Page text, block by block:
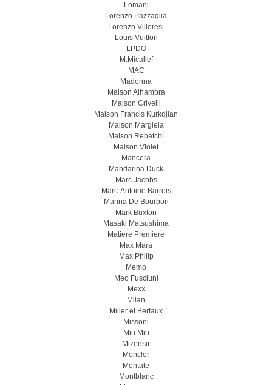
Lomani
Lorenzo Pazzaglia
Lorenzo Villoresi
Louis Vuitton
LPDO
M.Micallef
MAC
Madonna
Maison Alhambra
Maison Crivelli
Maison Francis Kurkdjian
Maison Margiela
Maison Rebatchi
Maison Violet
Mancera
Mandarina Duck
Marc Jacobs
Marc-Antoine Barrois
Marina De Bourbon
Mark Buxton
Masaki Matsushima
Matiere Premiere
Max Mara
Max Philip
Memo
Meo Fusсiuni
Mexx
Milan
Miller et Bertaux
Missoni
Miu Miu
Mizensir
Moncler
Montale
Montblanc